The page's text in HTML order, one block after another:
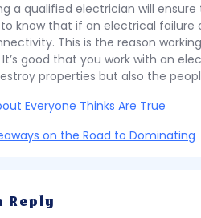
a qualified electrician will
know that if an electrical failure
This is the reason
It’s good that you work with an
properties but also the
Everyone Thinks Are True
on the Road to Dominating
Reply